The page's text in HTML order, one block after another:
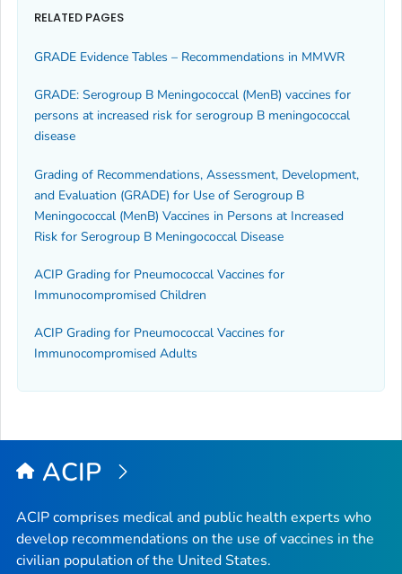
RELATED PAGES
GRADE Evidence Tables – Recommendations in MMWR
GRADE: Serogroup B Meningococcal (MenB) vaccines for
persons at increased risk for serogroup B meningococcal
disease
Grading of Recommendations, Assessment, Development,
and Evaluation (GRADE) for Use of Serogroup B
Meningococcal (MenB) Vaccines in Persons at Increased
Risk for Serogroup B Meningococcal Disease
ACIP Grading for Pneumococcal Vaccines for
Immunocompromised Children
ACIP Grading for Pneumococcal Vaccines for
Immunocompromised Adults
ACIP
ACIP comprises medical and public health experts who
develop recommendations on the use of vaccines in the
civilian population of the United States.